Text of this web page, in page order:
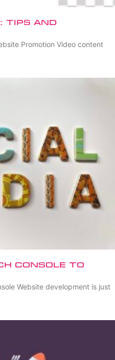
Tips and
Promotion Video content
Console to
Website development is just